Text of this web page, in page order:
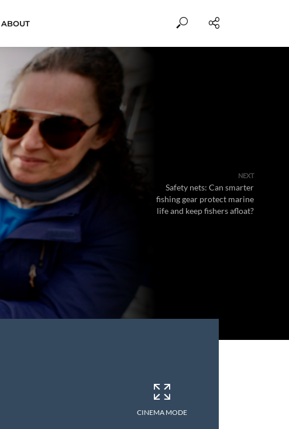
ABOUT
NEXT
Safety nets: Can smarter
fishing gear protect marine
life and keep fishers afloat?
CINEMA MODE